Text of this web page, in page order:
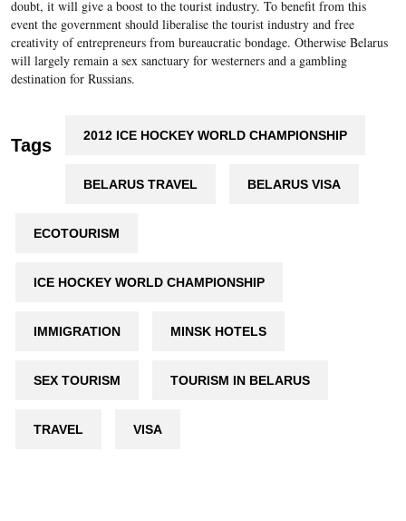
doubt, it will give a boost to the tourist industry. To benefit from this
event the government should liberalise the tourist industry and free
creativity of entrepreneurs from bureaucratic bondage. Otherwise Belarus
will largely remain a sex sanctuary for westerners and a gambling
destination for Russians.
Tags 2012 ICE HOCKEY WORLD CHAMPIONSHIP
BELARUS TRAVEL BELARUS VISA
ECOTOURISM
ICE HOCKEY WORLD CHAMPIONSHIP
IMMIGRATION MINSK HOTELS
SEX TOURISM TOURISM IN BELARUS
TRAVEL VISA